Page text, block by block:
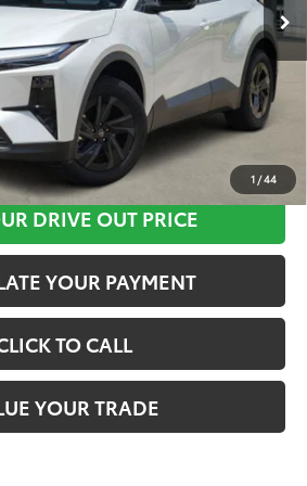
1 /44
CLICK HERE
DRIVE OUT PRICE
YOUR PAYMENT
TO CALL
YOUR TRADE